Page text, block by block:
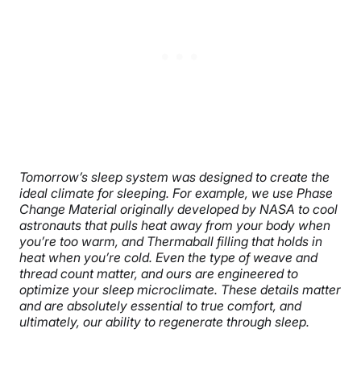
Tomorrow’s sleep system was designed to create the
ideal climate for sleeping. For example, we use Phase
Change Material originally developed by NASA to cool
astronauts that pulls heat away from your body when
you’re too warm, and Thermaball filling that holds in
heat when you’re cold. Even the type of weave and
thread count matter, and ours are engineered to
optimize your sleep microclimate. These details matter
and are absolutely essential to true comfort, and
ultimately, our ability to regenerate through sleep.